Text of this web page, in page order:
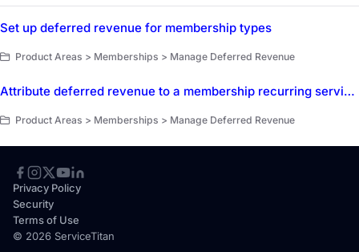
Set up deferred revenue for membership types
Product Areas > Memberships > Manage Deferred Revenue
Attribute deferred revenue to a membership recurring service add-on
Product Areas > Memberships > Manage Deferred Revenue
© 2026 ServiceTitan
Privacy Policy
Security
Terms of Use